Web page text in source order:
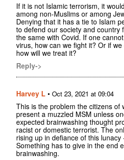
If it is not Islamic terrorism, it
among non-Muslims or among
Denying that it has a tie to Islam
to defend our society and country
the same with Covid. If one
virus, how can we fight it? Or if
how will we treat it?
Reply->
Harvey L • Oct 23, 2021 at 09:04
This is the problem the citizens of
present a muzzled MSM unless
expected brainwashing thought
racist or domestic terrorist. The
rising up in defiance of this
Something has to give in the end
brainwashing.